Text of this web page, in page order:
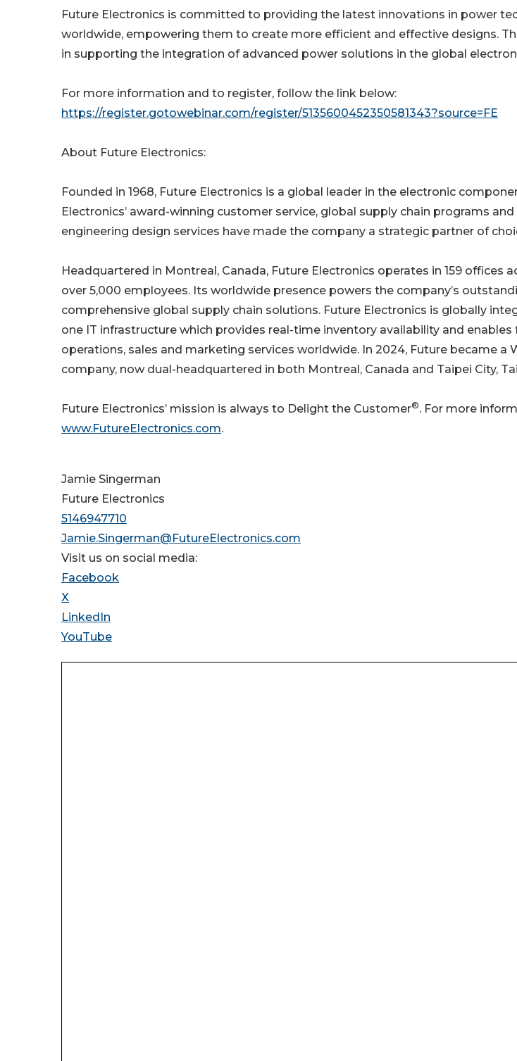
Future Electronics is committed to providing the latest innovations in power
worldwide, empowering them to create more efficient and effective designs.
in supporting the integration of advanced power solutions in the global
For more information and to register, follow the link below:
https://register.gotowebinar.com/register/5135600452350581343?source=FE
About Future Electronics:
Founded in 1968, Future Electronics is a global leader in the electronic
Electronics’ award-winning customer service, global supply chain programs
engineering design services have made the company a strategic partner of
Headquartered in Montreal, Canada, Future Electronics operates in 159 offices
over 5,000 employees. Its worldwide presence powers the company’s
comprehensive global supply chain solutions. Future Electronics is globally
one IT infrastructure which provides real-time inventory availability and enables
operations, sales and marketing services worldwide. In 2024, Future became a
company, now dual-headquartered in both Montreal, Canada and Taipei City,
Future Electronics’ mission is always to Delight the Customer®. For more
www.FutureElectronics.com.
Jamie Singerman
Future Electronics
5146947710
Jamie.Singerman@FutureElectronics.com
Visit us on social media:
Facebook
X
LinkedIn
YouTube